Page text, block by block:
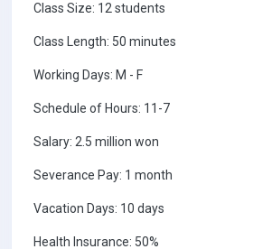
Class Size: 12 students
Class Length: 50 minutes
Working Days: M - F
Schedule of Hours: 11-7
Salary: 2.5 million won
Severance Pay: 1 month
Vacation Days: 10 days
Health Insurance: 50%